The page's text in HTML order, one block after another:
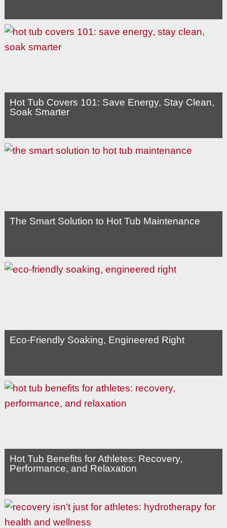
Hot Tub Covers 101: Save Energy, Stay Clean,
Soak Smarter
The Smart Solution to Hot Tub Maintenance
Eco-Friendly Soaking, Engineered Right
Hot Tub Benefits for Athletes: Recovery,
Performance, and Relaxation